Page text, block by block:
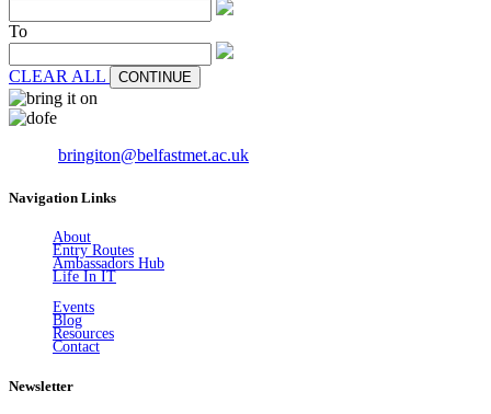
To
CLEAR ALL CONTINUE
bringiton@belfastmet.ac.uk
Navigation Links
About
Entry Routes
Ambassadors Hub
Life In IT
Events
Blog
Resources
Contact
Newsletter